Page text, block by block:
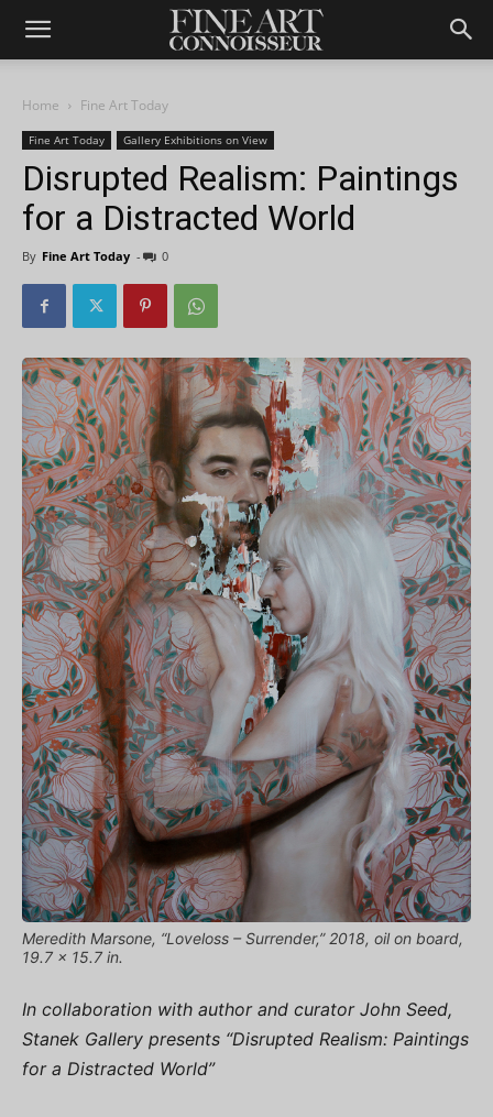
Home Fine Art Today
Fine Art Today Gallery Exhibitions on View
Disrupted Realism: Paintings
for a Distracted World
By Fine Art Today - 0
Meredith Marsone, “Loveloss – Surrender,” 2018, oil on board,
19.7 x 15.7 in.
In collaboration with author and curator John Seed,
Stanek Gallery presents “Disrupted Realism: Paintings
for a Distracted World”